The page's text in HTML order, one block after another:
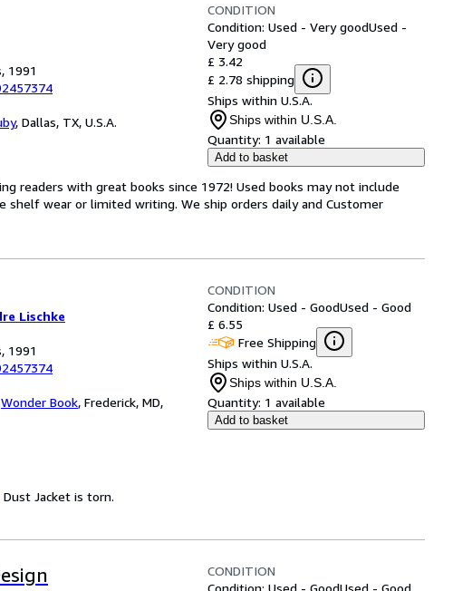
1991
, Dallas, TX, U.S.A.
CONDITION
Condition: Used - Very goodUsed -
Very good
£ 3.42
£ 2.78 shipping
Ships within U.S.A.
Ships within U.S.A.
Quantity: 1 available
Add to basket
readers with great books since 1972! Used books may not include
shelf wear or limited writing. We ship orders daily and Customer
Lischke
1991
Wonder Book, Frederick, MD,
CONDITION
Condition: Used - GoodUsed - Good
£ 6.55
Free Shipping
Ships within U.S.A.
Ships within U.S.A.
Quantity: 1 available
Add to basket
Jacket is torn.
CONDITION
Condition: Used - GoodUsed - Good